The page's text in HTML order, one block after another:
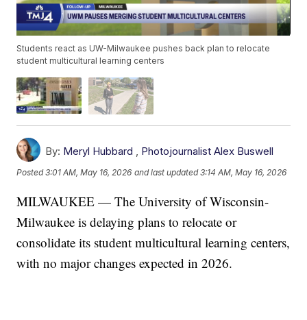
Students react as UW-Milwaukee pushes back plan to relocate
student multicultural learning centers
By: Meryl Hubbard , Photojournalist Alex Buswell
Posted3:01 AM, May 16, 2026 and last updated 3:14 AM, May 16, 2026
MILWAUKEE — The University of Wisconsin-
Milwaukee is delaying plans to relocate or
consolidate its student multicultural learning centers,
with no major changes expected in 2026.